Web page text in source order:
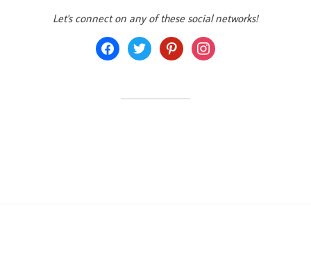
Let's connect on any of these social networks!
facebooktwitter pinterestinstagram